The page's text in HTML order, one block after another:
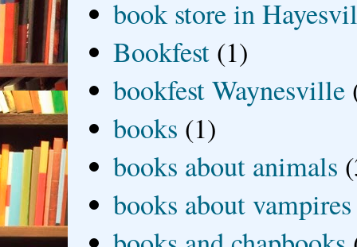
book store in
Bookfest (1)
bookfest Waynesville
books (1)
books about animals
books about vampires